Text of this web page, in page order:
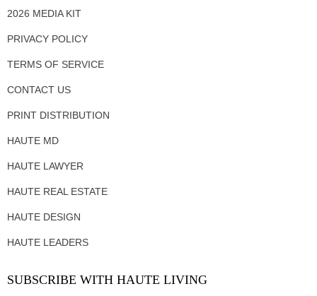
2026 MEDIA KIT
PRIVACY POLICY
TERMS OF SERVICE
CONTACT US
PRINT DISTRIBUTION
HAUTE MD
HAUTE LAWYER
HAUTE REAL ESTATE
HAUTE DESIGN
HAUTE LEADERS
SUBSCRIBE WITH HAUTE LIVING